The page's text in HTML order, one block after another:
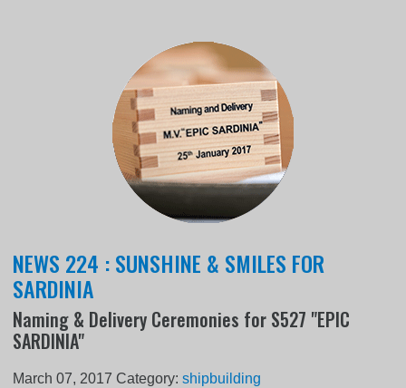
NEWS 224 : SUNSHINE & SMILES FOR
SARDINIA
Naming & Delivery Ceremonies for S527 "EPIC
SARDINIA"
March 07, 2017 Category:shipbuilding